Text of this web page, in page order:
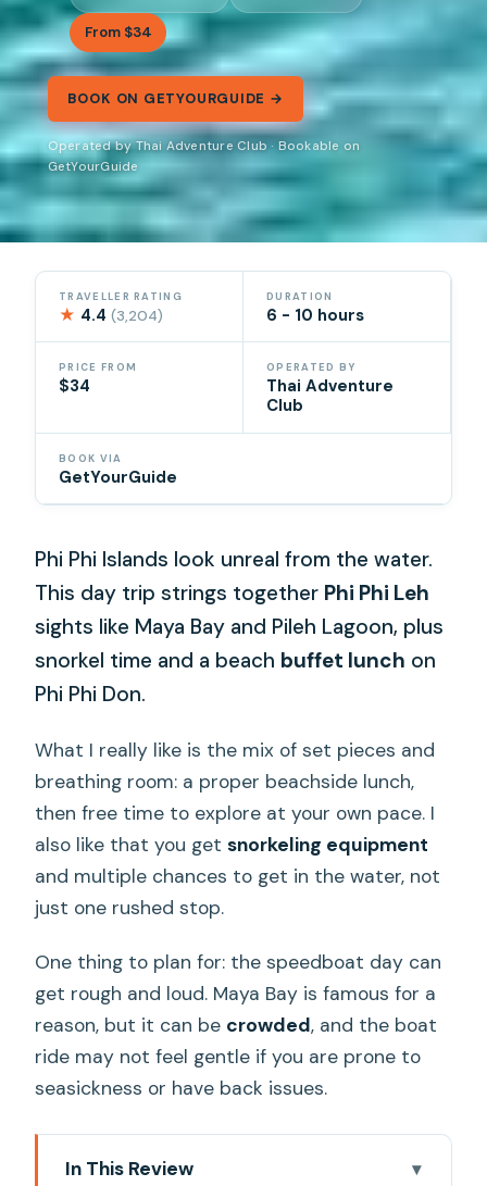
From $34
BOOK ON GETYOURGUIDE →
Operated by Thai Adventure Club · Bookable on
GetYourGuide
TRAVELLER RATING
★ 4.4(3,204)
DURATION
6 - 10 hours
PRICE FROM
$34
OPERATED BY
Thai Adventure
Club
BOOK VIA
GetYourGuide
Phi Phi Islands look unreal from the water.
This day trip strings together Phi Phi Leh
sights like Maya Bay and Pileh Lagoon, plus
snorkel time and a beach buffet lunch on
Phi Phi Don.
What I really like is the mix of set pieces and
breathing room: a proper beachside lunch,
then free time to explore at your own pace. I
also like that you getsnorkeling equipment
and multiple chances to get in the water, not
just one rushed stop.
One thing to plan for: the speedboat day can
get rough and loud. Maya Bay is famous for a
reason, but it can be crowded, and the boat
ride may not feel gentle if you are prone to
seasickness or have back issues.
In This Review